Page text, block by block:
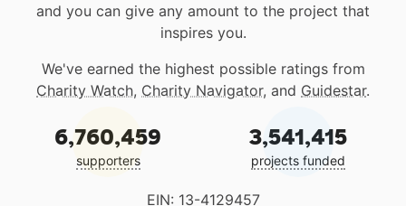
and you can give any amount to the project that
inspires you.
We've earned the highest possible ratings from
Charity Watch, Charity Navigator, and Guidestar.
6,760,459
supporters
3,541,415
projects funded
EIN: 13-4129457